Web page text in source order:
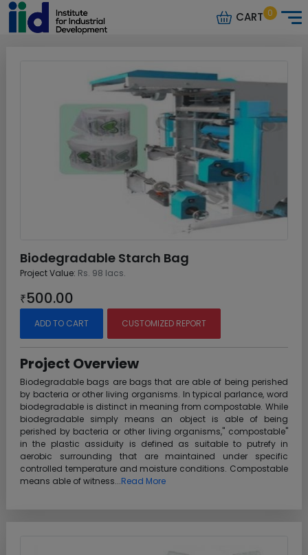
CART 0
Biodegradable Starch Bag
Project Value: Rs. 98 lacs.
₹500.00
ADD TO CART CUSTOMIZED REPORT
Project Overview
Biodegradable bags are bags that are able of being perished
by bacteria or other living organisms. In typical parlance, word
biodegradable is distinct in meaning from compostable. While
biodegradable simply means an object is able of being
perished by bacteria or other living organisms," compostable"
in the plastic assiduity is defined as suitable to putrefy in
aerobic surrounding that are maintained under specific
controlled temperature and moisture conditions. Compostable
means able of witness...Read More